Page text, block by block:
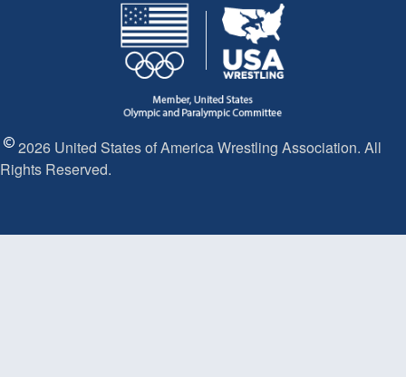
2026 United States of America Wrestling Association. All
Rights Reserved.